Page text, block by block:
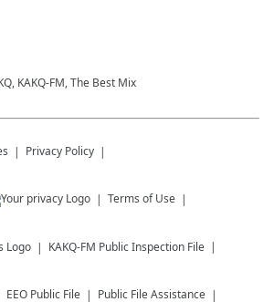
KAKQ-FM, The Best Mix
Privacy Policy
Terms of Use
KAKQ-FM Public Inspection File
EEO Public File Public File Assistance